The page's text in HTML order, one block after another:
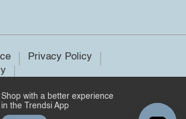
Privacy Policy
All rights reserved.
Shop with a better experience
in the Trendsi App